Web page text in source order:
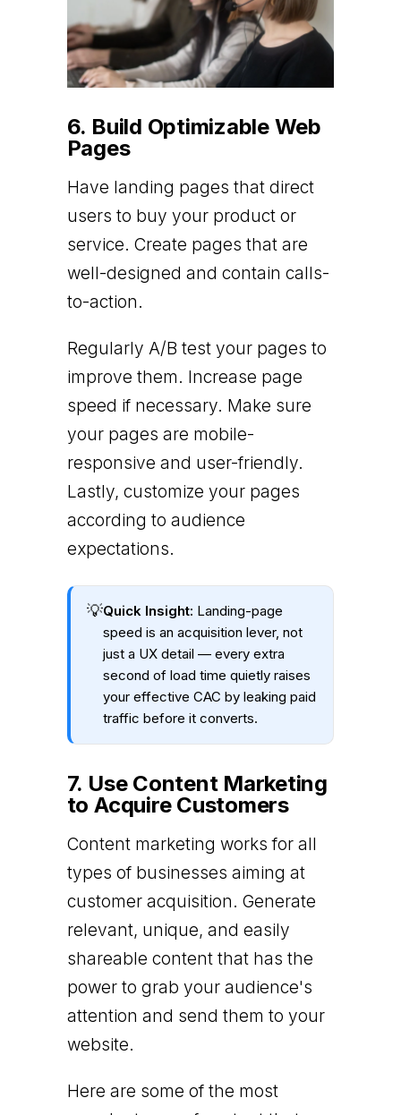
6. Build Optimizable Web
Pages
Have landing pages that direct
users to buy your product or
service. Create pages that are
well-designed and contain calls-
to-action.
Regularly A/B test your pages to
improve them. Increase page
speed if necessary. Make sure
your pages are mobile-
responsive and user-friendly.
Lastly, customize your pages
according to audience
expectations.
💡Quick Insight: Landing-page
speed is an acquisition lever, not
just a UX detail — every extra
second of load time quietly raises
your effective CAC by leaking paid
traffic before it converts.
7. Use Content Marketing
to Acquire Customers
Content marketing works for all
types of businesses aiming at
customer acquisition. Generate
relevant, unique, and easily
shareable content that has the
power to grab your audience's
attention and send them to your
website.
Here are some of the most